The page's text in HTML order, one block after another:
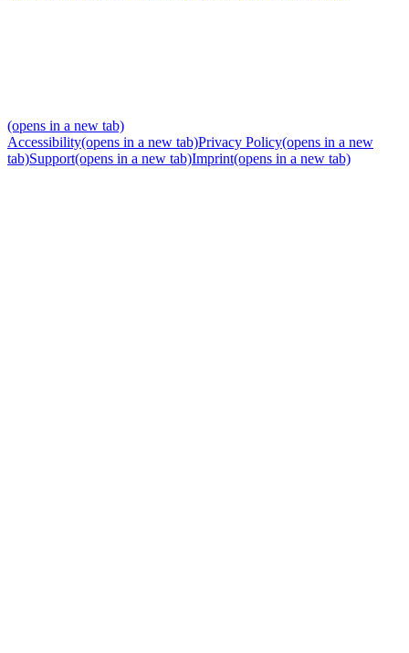
(opens in a new tab)
Accessibility(opens in a new tab)Privacy Policy(opens in a new
tab)Support(opens in a new tab)Imprint(opens in a new tab)